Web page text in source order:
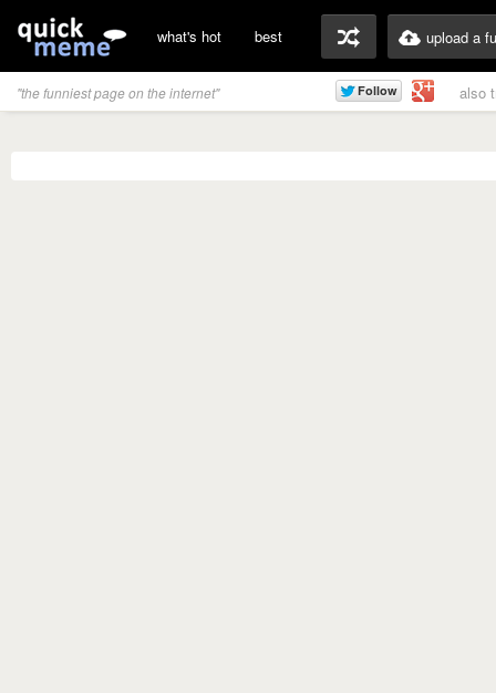
what's hot best upload a
"the funniest page on the internet" also